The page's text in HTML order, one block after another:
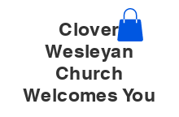
Clover
Wesleyan
Church
Welcomes You